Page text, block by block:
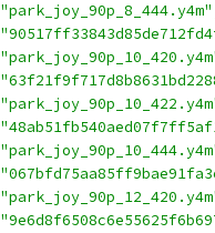
"park_joy_90p_8_444.y4m"